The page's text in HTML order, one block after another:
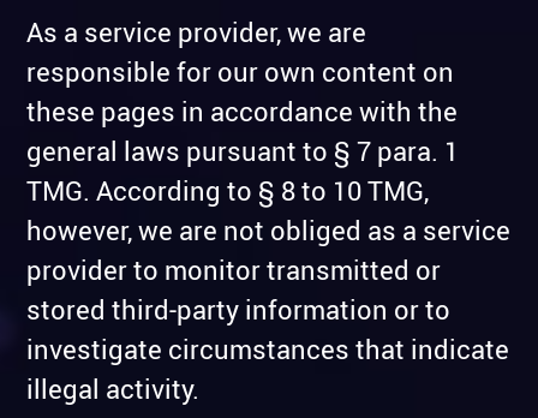
As a service provider, we are
responsible for our own content on
these pages in accordance with the
general laws pursuant to § 7 para. 1
TMG. According to § 8 to 10 TMG,
however, we are not obliged as a service
provider to monitor transmitted or
stored third-party information or to
investigate circumstances that indicate
illegal activity.